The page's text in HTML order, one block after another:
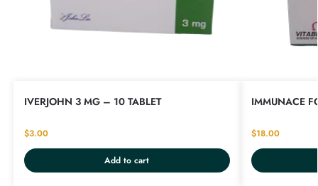
IVERJOHN 3 MG – 10 TABLET
$3.00
Add to cart
IMMUNACE
$18.00